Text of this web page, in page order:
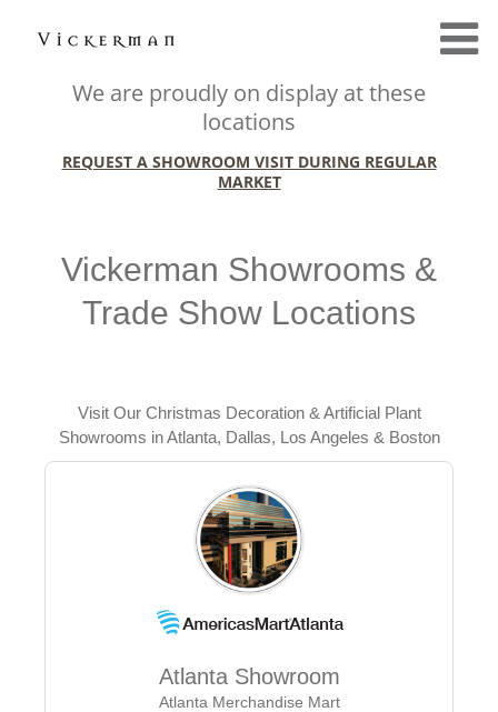
We are proudly on display at these
locations
REQUEST A SHOWROOM VISIT DURING REGULAR
MARKET
Vickerman Showrooms &
Trade Show Locations
Visit Our Christmas Decoration & Artificial Plant
Showrooms in Atlanta, Dallas, Los Angeles & Boston
Atlanta Showroom
Atlanta Merchandise Mart